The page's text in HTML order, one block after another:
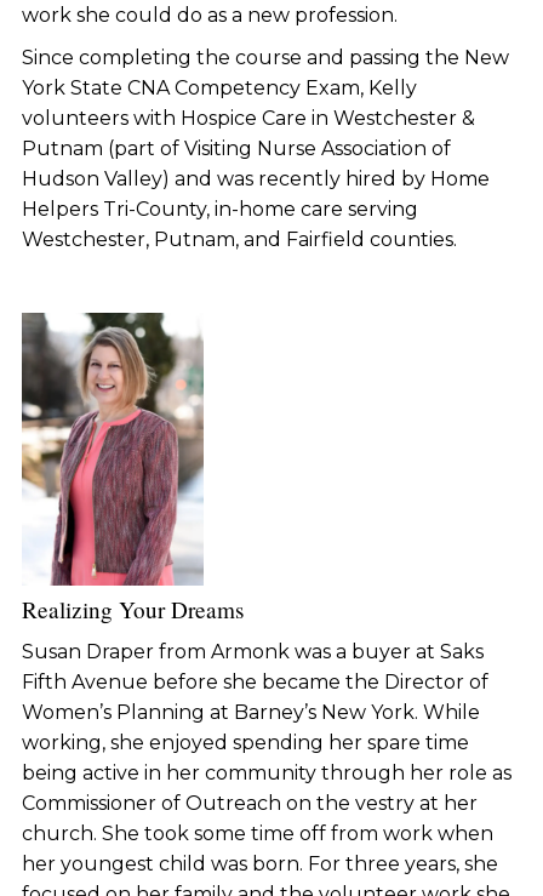
work she could do as a new profession.
Since completing the course and passing the New
York State CNA Competency Exam, Kelly
volunteers with Hospice Care in Westchester &
Putnam (part of Visiting Nurse Association of
Hudson Valley) and was recently hired by Home
Helpers Tri-County, in-home care serving
Westchester, Putnam, and Fairfield counties.
Realizing Your Dreams
Susan Draper from Armonk was a buyer at Saks
Fifth Avenue before she became the Director of
Women’s Planning at Barney’s New York. While
working, she enjoyed spending her spare time
being active in her community through her role as
Commissioner of Outreach on the vestry at her
church. She took some time off from work when
her youngest child was born. For three years, she